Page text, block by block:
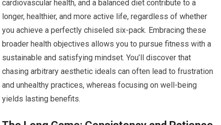
cardiovascular health, and a balanced diet contribute to a
longer, healthier, and more active life, regardless of whether
you achieve a perfectly chiseled six-pack. Embracing these
broader health objectives allows you to pursue fitness with a
sustainable and satisfying mindset. You’ll discover that
chasing arbitrary aesthetic ideals can often lead to frustration
and unhealthy practices, whereas focusing on well-being
yields lasting benefits.